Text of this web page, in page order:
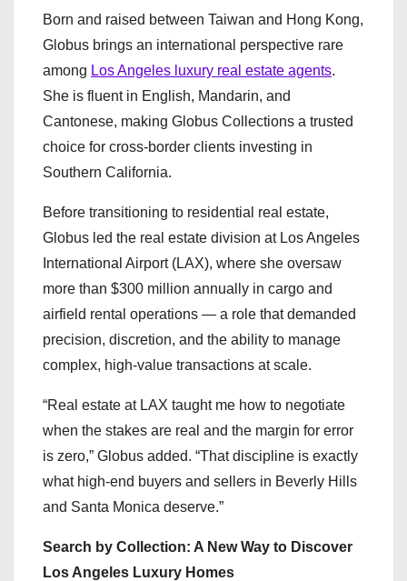
Born and raised between Taiwan and Hong Kong,
Globus brings an international perspective rare
among Los Angeles luxury real estate agents.
She is fluent in English, Mandarin, and
Cantonese, making Globus Collections a trusted
choice for cross-border clients investing in
Southern California.
Before transitioning to residential real estate,
Globus led the real estate division at Los Angeles
International Airport (LAX), where she oversaw
more than $300 million annually in cargo and
airfield rental operations — a role that demanded
precision, discretion, and the ability to manage
complex, high-value transactions at scale.
“Real estate at LAX taught me how to negotiate
when the stakes are real and the margin for error
is zero,” Globus added. “That discipline is exactly
what high-end buyers and sellers in Beverly Hills
and Santa Monica deserve.”
Search by Collection: A New Way to Discover
Los Angeles Luxury Homes